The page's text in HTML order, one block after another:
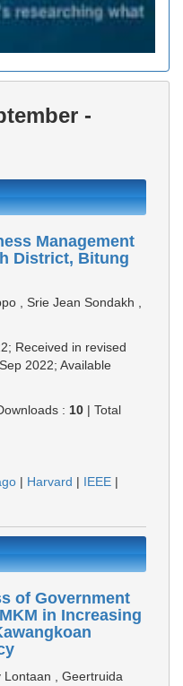
-
Management
District, Bitung
, Srie Jean Sondakh ,
Received in revised
2022; Available
: 10 | Total
| Harvard | IEEE |
of Government
in Increasing
Lontaan , Geertruida